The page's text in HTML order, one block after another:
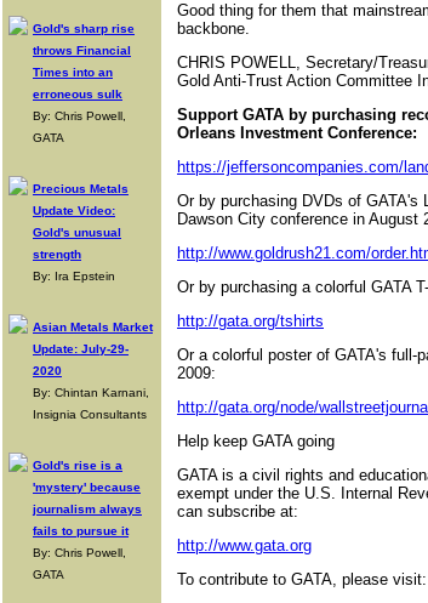
Gold's sharp rise
throws Financial
Times into an
erroneous sulk
By: Chris Powell,
GATA
Precious Metals
Update Video:
Gold's unusual
strength
By: Ira Epstein
Asian Metals Market
Update: July-29-
2020
By: Chintan Karnani,
Insignia Consultants
Gold's rise is a
'mystery' because
journalism always
fails to pursue it
By: Chris Powell,
GATA
Good thing for them that
backbone.
CHRIS POWELL, Secretary/
Gold Anti-Trust Action Committee
Support GATA by purchasing
Orleans Investment Conference:
https://jeffersoncompanies.com/
Or by purchasing DVDs of GATA's
Dawson City conference in August
http://www.goldrush21.com/
Or by purchasing a colorful GATA
http://gata.org/tshirts
Or a colorful poster of GATA's full-
2009:
http://gata.org/node/wallstreetjournal
Help keep GATA going
GATA is a civil rights and
exempt under the U.S. Internal
can subscribe at:
http://www.gata.org
To contribute to GATA, please visit: